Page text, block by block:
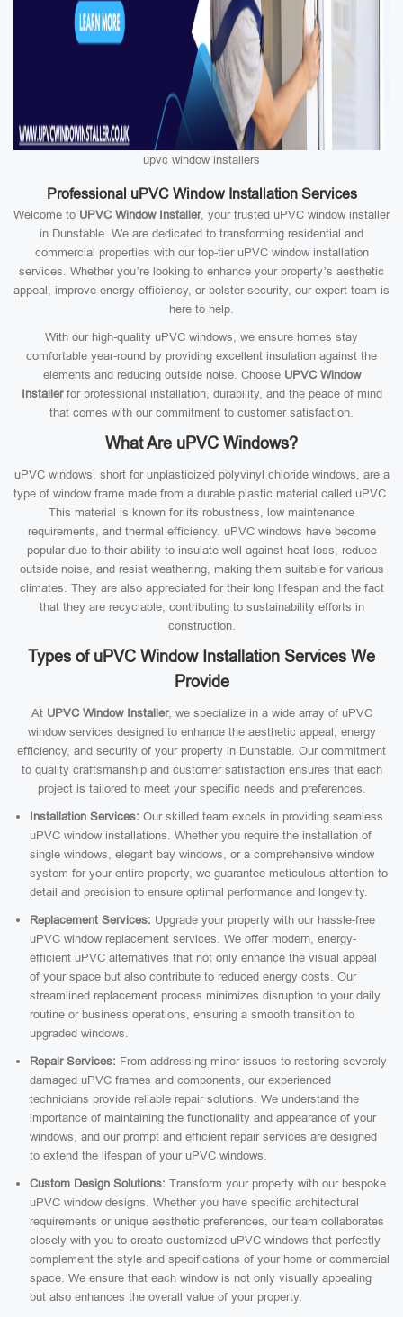
upvc window installers
Professional uPVC Window Installation Services
Welcome to UPVC Window Installer, your trusted uPVC window installer
in Dunstable. We are dedicated to transforming residential and
commercial properties with our top-tier uPVC window installation
services. Whether you’re looking to enhance your property’s aesthetic
appeal, improve energy efficiency, or bolster security, our expert team is
here to help.
With our high-quality uPVC windows, we ensure homes stay
comfortable year-round by providing excellent insulation against the
elements and reducing outside noise. Choose UPVC Window
Installerfor professional installation, durability, and the peace of mind
that comes with our commitment to customer satisfaction.
What Are uPVC Windows?
uPVC windows, short for unplasticized polyvinyl chloride windows, are a
type of window frame made from a durable plastic material called uPVC.
This material is known for its robustness, low maintenance
requirements, and thermal efficiency. uPVC windows have become
popular due to their ability to insulate well against heat loss, reduce
outside noise, and resist weathering, making them suitable for various
climates. They are also appreciated for their long lifespan and the fact
that they are recyclable, contributing to sustainability efforts in
construction.
Types of uPVC Window Installation Services We
Provide
At UPVC Window Installer, we specialize in a wide array of uPVC
window services designed to enhance the aesthetic appeal, energy
efficiency, and security of your property in Dunstable. Our commitment
to quality craftsmanship and customer satisfaction ensures that each
project is tailored to meet your specific needs and preferences.
Installation Services: Our skilled team excels in providing seamless
uPVC window installations. Whether you require the installation of
single windows, elegant bay windows, or a comprehensive window
system for your entire property, we guarantee meticulous attention to
detail and precision to ensure optimal performance and longevity.
Replacement Services: Upgrade your property with our hassle-free
uPVC window replacement services. We offer modern, energy-
efficient uPVC alternatives that not only enhance the visual appeal
of your space but also contribute to reduced energy costs. Our
streamlined replacement process minimizes disruption to your daily
routine or business operations, ensuring a smooth transition to
upgraded windows.
Repair Services: From addressing minor issues to restoring severely
damaged uPVC frames and components, our experienced
technicians provide reliable repair solutions. We understand the
importance of maintaining the functionality and appearance of your
windows, and our prompt and efficient repair services are designed
to extend the lifespan of your uPVC windows.
Custom Design Solutions: Transform your property with our bespoke
uPVC window designs. Whether you have specific architectural
requirements or unique aesthetic preferences, our team collaborates
closely with you to create customized uPVC windows that perfectly
complement the style and specifications of your home or commercial
space. We ensure that each window is not only visually appealing
but also enhances the overall value of your property.